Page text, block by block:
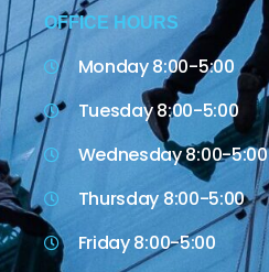
OFFICE HOURS
Monday 8:00-5:00
Tuesday 8:00-5:00
Wednesday 8:00-5:00
Thursday 8:00-5:00
Friday 8:00-5:00